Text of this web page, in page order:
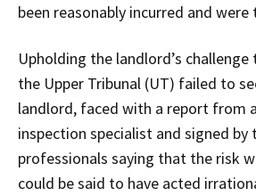
been reasonably incurred and were
Upholding the landlord’s
the Upper Tribunal (UT) failed to
landlord, faced with a report from
inspection specialist and signed
professionals saying that the risk
could be said to have acted